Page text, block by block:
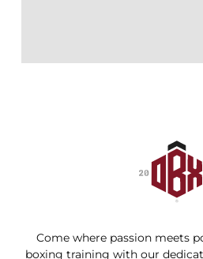
Come where passion meets
boxing training with our